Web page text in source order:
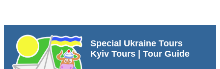
Special Ukraine Tours
Kyiv Tours | Tour Guide